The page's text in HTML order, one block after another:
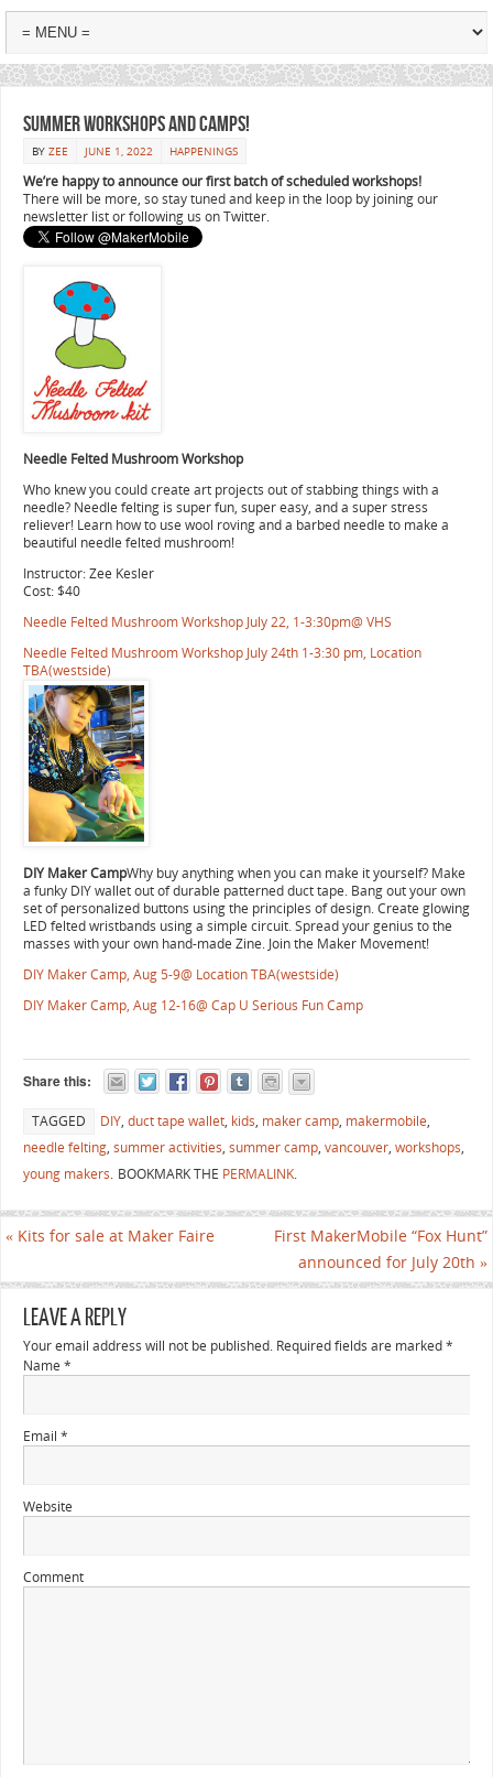
Summer workshops and camps!
BY ZEE JUNE 1, 2022 HAPPENINGS
We’re happy to announce our first batch of scheduled workshops!
There will be more, so stay tuned and keep in the loop by joining our
newsletter list or following us on Twitter.
Needle Felted Mushroom Workshop
Who knew you could create art projects out of stabbing things with a
needle? Needle felting is super fun, super easy, and a super stress
reliever! Learn how to use wool roving and a barbed needle to make a
beautiful needle felted mushroom!
Instructor: Zee Kesler
Cost: $40
Needle Felted Mushroom Workshop July 22, 1-3:30pm@ VHS
Needle Felted Mushroom Workshop July 24th 1-3:30 pm, Location
TBA(westside)
DIY Maker CampWhy buy anything when you can make it yourself? Make
a funky DIY wallet out of durable patterned duct tape. Bang out your own
set of personalized buttons using the principles of design. Create glowing
LED felted wristbands using a simple circuit. Spread your genius to the
masses with your own hand-made Zine. Join the Maker Movement!
DIY Maker Camp, Aug 5-9@ Location TBA(westside)
DIY Maker Camp, Aug 12-16@ Cap U Serious Fun Camp
Share this:
TAGGED DIY, duct tape wallet, kids, maker camp, makermobile,
needle felting, summer activities, summer camp, vancouver, workshops,
young makers. BOOKMARK THE PERMALINK.
« Kits for sale at Maker Faire
First MakerMobile “Fox Hunt”
announced for July 20th »
LEAVE A REPLY
Your email address will not be published. Required fields are marked*
Name *
Email *
Website
Comment